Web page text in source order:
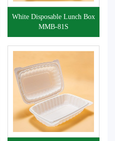
White Disposable Lunch Box
MMB-81S